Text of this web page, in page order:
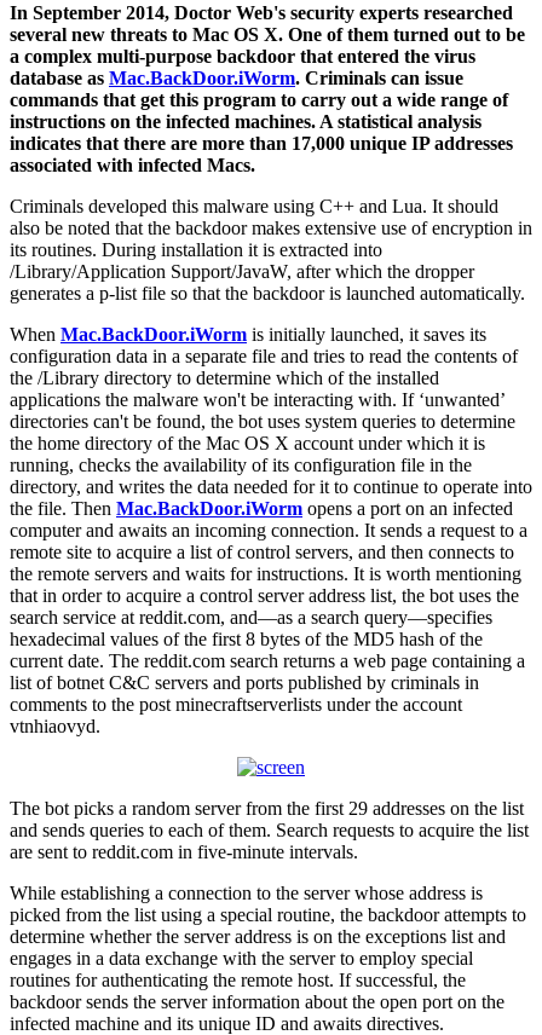
In September 2014, Doctor Web's security experts researched
several new threats to Mac OS X. One of them turned out to be
a complex multi-purpose backdoor that entered the virus
database as Mac.BackDoor.iWorm. Criminals can issue
commands that get this program to carry out a wide range of
instructions on the infected machines. A statistical analysis
indicates that there are more than 17,000 unique IP addresses
associated with infected Macs.
Criminals developed this malware using C++ and Lua. It should
also be noted that the backdoor makes extensive use of encryption in
its routines. During installation it is extracted into
/Library/Application Support/JavaW, after which the dropper
generates a p-list file so that the backdoor is launched automatically.
When Mac.BackDoor.iWorm is initially launched, it saves its
configuration data in a separate file and tries to read the contents of
the /Library directory to determine which of the installed
applications the malware won't be interacting with. If ‘unwanted’
directories can't be found, the bot uses system queries to determine
the home directory of the Mac OS X account under which it is
running, checks the availability of its configuration file in the
directory, and writes the data needed for it to continue to operate into
the file. Then Mac.BackDoor.iWorm opens a port on an infected
computer and awaits an incoming connection. It sends a request to a
remote site to acquire a list of control servers, and then connects to
the remote servers and waits for instructions. It is worth mentioning
that in order to acquire a control server address list, the bot uses the
search service at reddit.com, and—as a search query—specifies
hexadecimal values of the first 8 bytes of the MD5 hash of the
current date. The reddit.com search returns a web page containing a
list of botnet C&C servers and ports published by criminals in
comments to the post minecraftserverlists under the account
vtnhiaovyd.
The bot picks a random server from the first 29 addresses on the list
and sends queries to each of them. Search requests to acquire the list
are sent to reddit.com in five-minute intervals.
While establishing a connection to the server whose address is
picked from the list using a special routine, the backdoor attempts to
determine whether the server address is on the exceptions list and
engages in a data exchange with the server to employ special
routines for authenticating the remote host. If successful, the
backdoor sends the server information about the open port on the
infected machine and its unique ID and awaits directives.